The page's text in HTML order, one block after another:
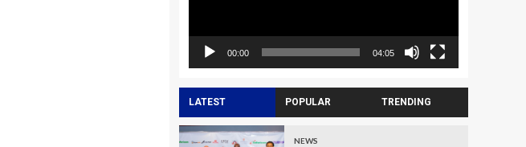
00:00 04:05
LATEST POPULAR TRENDING
NEWS